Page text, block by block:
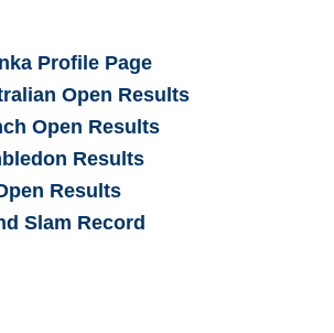
Profile Page
Open Results
Open Results
Results
Results
Slam Record